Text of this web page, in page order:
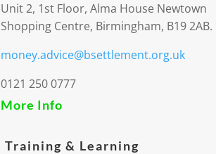
Unit 2, 1st Floor, Alma House Newtown
Shopping Centre, Birmingham, B19 2AB.
money.advice@bsettlement.org.uk
0121 250 0777
More Info
Training & Learning